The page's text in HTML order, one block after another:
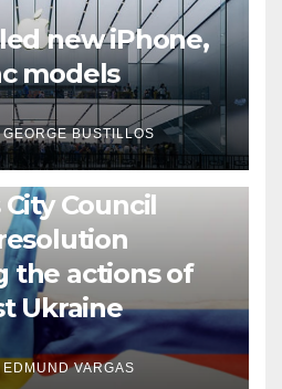
new iPhone,
models
GEORGE BUSTILLOS
Council
the actions of
Ukraine
EDMUND VARGAS